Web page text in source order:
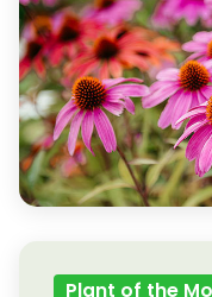
Plant of the